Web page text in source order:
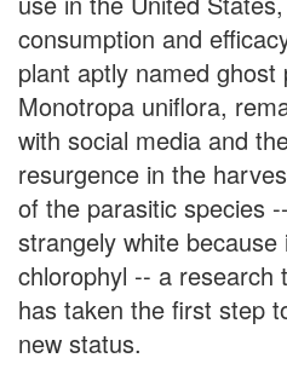
consumption and
plant aptly named
Monotropa uniflora,
with social media and
resurgence in the
of the parasitic species
strangely white
chlorophyl -- a research
has taken the first step
new status.